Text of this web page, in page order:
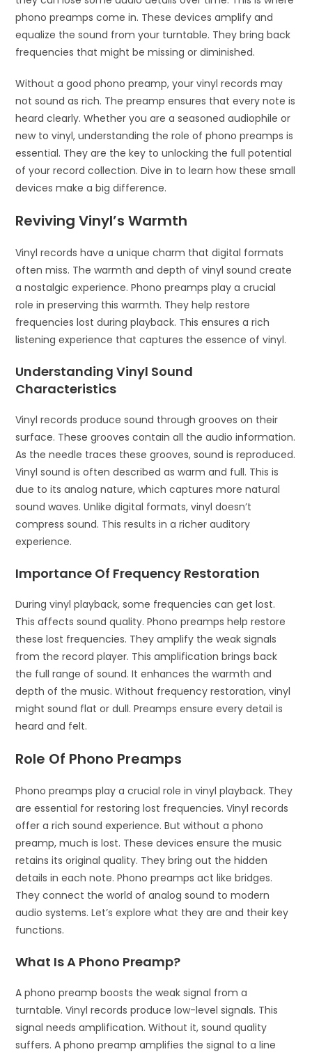
phono preamps come in. These devices amplify and
equalize the sound from your turntable. They bring back
frequencies that might be missing or diminished.
Without a good phono preamp, your vinyl records may
not sound as rich. The preamp ensures that every note is
heard clearly. Whether you are a seasoned audiophile or
new to vinyl, understanding the role of phono preamps is
essential. They are the key to unlocking the full potential
of your record collection. Dive in to learn how these small
devices make a big difference.
Reviving Vinyl’s Warmth
Vinyl records have a unique charm that digital formats
often miss. The warmth and depth of vinyl sound create
a nostalgic experience. Phono preamps play a crucial
role in preserving this warmth. They help restore
frequencies lost during playback. This ensures a rich
listening experience that captures the essence of vinyl.
Understanding Vinyl Sound
Characteristics
Vinyl records produce sound through grooves on their
surface. These grooves contain all the audio information.
As the needle traces these grooves, sound is reproduced.
Vinyl sound is often described as warm and full. This is
due to its analog nature, which captures more natural
sound waves. Unlike digital formats, vinyl doesn’t
compress sound. This results in a richer auditory
experience.
Importance Of Frequency Restoration
During vinyl playback, some frequencies can get lost.
This affects sound quality. Phono preamps help restore
these lost frequencies. They amplify the weak signals
from the record player. This amplification brings back
the full range of sound. It enhances the warmth and
depth of the music. Without frequency restoration, vinyl
might sound flat or dull. Preamps ensure every detail is
heard and felt.
Role Of Phono Preamps
Phono preamps play a crucial role in vinyl playback. They
are essential for restoring lost frequencies. Vinyl records
offer a rich sound experience. But without a phono
preamp, much is lost. These devices ensure the music
retains its original quality. They bring out the hidden
details in each note. Phono preamps act like bridges.
They connect the world of analog sound to modern
audio systems. Let’s explore what they are and their key
functions.
What Is A Phono Preamp?
A phono preamp boosts the weak signal from a
turntable. Vinyl records produce low-level signals. This
signal needs amplification. Without it, sound quality
suffers. A phono preamp amplifies the signal to a line